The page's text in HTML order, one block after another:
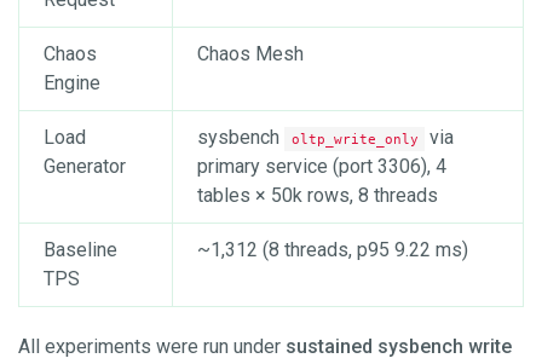
Chaos
Engine
Chaos Mesh
Load
Generator
sysbench oltp_write_only
via
primary service (port 3306), 4
tables × 50k rows, 8 threads
Baseline
TPS
~1,312 (8 threads, p95 9.22 ms)
All experiments were run under sustained sysbench write